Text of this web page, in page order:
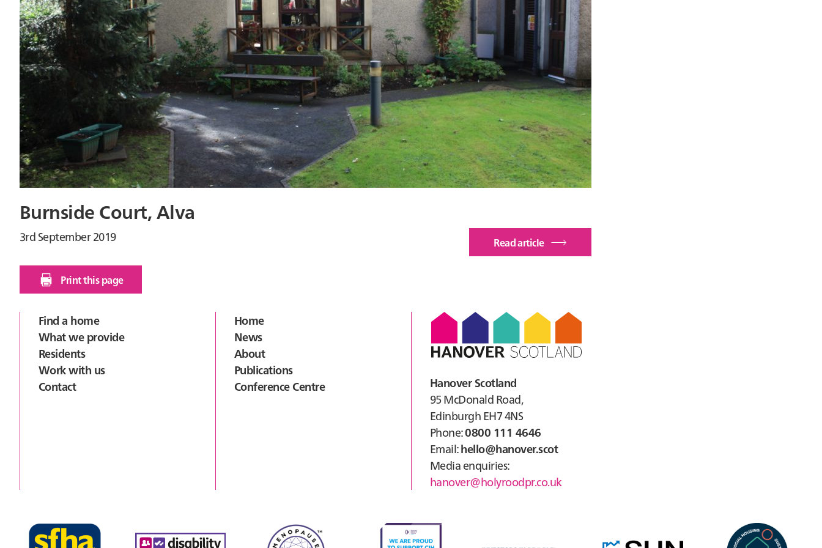
Burnside Court, Alva
3rd September 2019 Read article
of
Print this page
FooterFind a home
What we provide
Residents
Work with us
Contact
Home
News
About
Publications
Conference Centre
Hanover Scotland
95 McDonald Road,
Edinburgh EH7 4NS
Phone:0800 111 4646
Email:hello@hanover.scot
Media enquiries:
hanover@holyroodpr.co.uk